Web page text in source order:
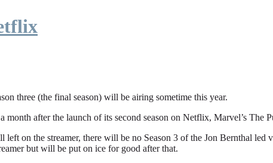
three (the final season) will be airing sometime this year.
after the launch of its second season on Netflix, Marvel’s The
on the streamer, there will be no Season 3 of the Jon Bernthal led
but will be put on ice for good after that.